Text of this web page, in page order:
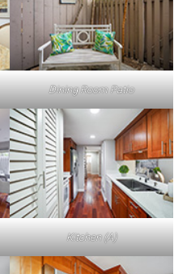
Dining Room Patio
Kitchen (A)